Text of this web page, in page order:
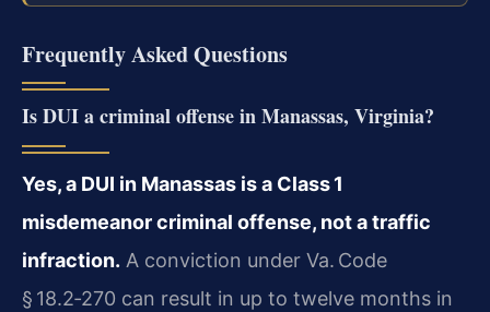
Frequently Asked Questions
Is DUI a criminal offense in Manassas, Virginia?
Yes, a DUI in Manassas is a Class 1
misdemeanor criminal offense, not a traffic
infraction. A conviction under Va. Code
§ 18.2‑270 can result in up to twelve months in